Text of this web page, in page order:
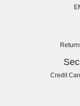
Credit